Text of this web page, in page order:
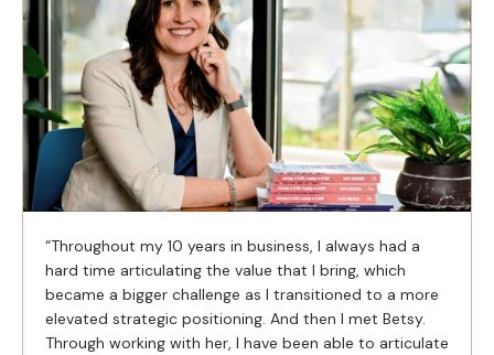
“Throughout my 10 years in business, I always had a
hard time articulating the value that I bring, which
became a bigger challenge as I transitioned to a more
elevated strategic positioning. And then I met Betsy.
Through working with her, I have been able to articulate